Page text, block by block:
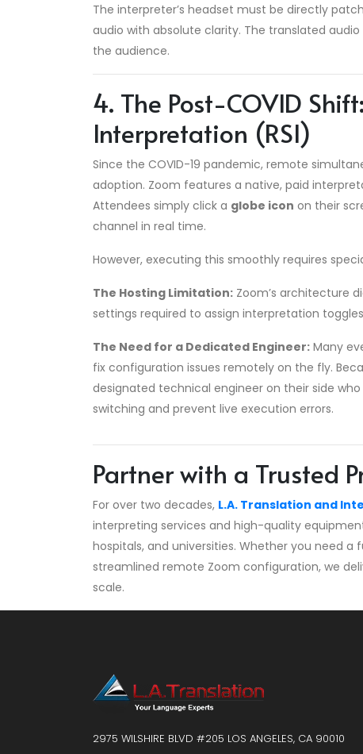
The interpreter’s headset must be directly
audio with absolute clarity. The translated
the audience.
4. The Post-COVID
Interpretation (RSI)
Since the COVID-19 pandemic, remote
adoption. Zoom features a native, paid
Attendees simply click a globe icon on their
channel in real time.
However, executing this smoothly requires
The Hosting Limitation: Zoom’s architecture
settings required to assign interpretation
The Need for a Dedicated Engineer: Many
fix configuration issues remotely on the fly.
designated technical engineer on their side
switching and prevent live execution errors.
Partner with a Trusted
For over two decades, L.A. Translation and
interpreting services and high-quality
hospitals, and universities. Whether you need
streamlined remote Zoom configuration, we
scale.
2975 WILSHIRE BLVD #205 LOS ANGELES, CA 90010